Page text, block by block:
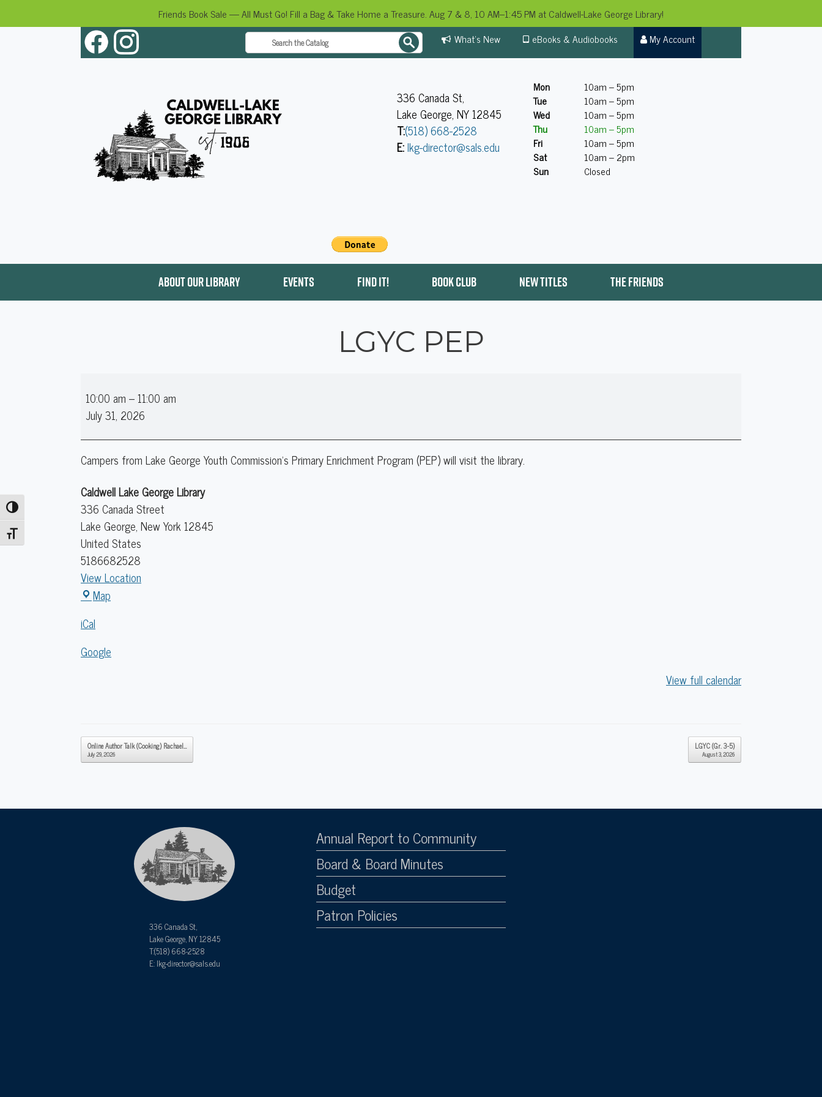
Friends Book Sale — All Must Go! Fill a Bag & Take Home a Treasure. Aug 7 & 8, 10 AM–1:45 PM at Caldwell-Lake George Library!
Toggle High Contrast
Toggle Font size
What's New eBooks & Audiobooks My Account
336 Canada St,
Lake George, NY 12845
T:(518) 668-2528
E:lkg-director@sals.edu
Mon
10am – 5pm
Tue
10am – 5pm
Wed
10am – 5pm
Thu
10am – 5pm
Fri
10am – 5pm
Sat
10am – 2pm
Sun
Closed
ABOUT OUR LIBRARY EVENTS FIND IT! BOOK CLUB NEW TITLES THE FRIENDS
LGYC PEP
PEP
10:00 am –11:00 am
July 31, 2026
Campers from Lake George Youth Commission's Primary Enrichment Program (PEP) will visit the library.
Caldwell Lake George Library
336 Canada Street
Lake George, New York12845
United States
5186682528
View Location
Map
iCal
Google
View full calendar
Post navigation
Online Author Talk (Cooking) Rachael…
July 29, 2026
LGYC (Gr. 3-5)
August 3, 2026
336 Canada St,
Lake George, NY 12845
T:(518) 668-2528
E: lkg-director@sals.edu
Annual Report to Community
Board & Board Minutes
Budget
Patron Policies